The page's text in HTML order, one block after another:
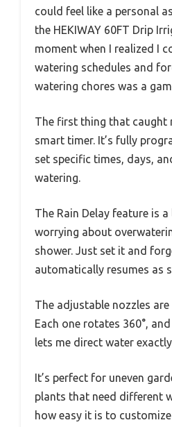
could feel like a personal
the HEKIWAY 60FT Drip
moment when I realized I
watering schedules and
watering chores was a
The first thing that caught
smart timer. It’s fully
set specific times, days,
watering.
The Rain Delay feature is
worrying about
shower. Just set it and
automatically resumes as
The adjustable nozzles
Each one rotates 360°,
lets me direct water
It’s perfect for uneven
plants that need different
how easy it is to